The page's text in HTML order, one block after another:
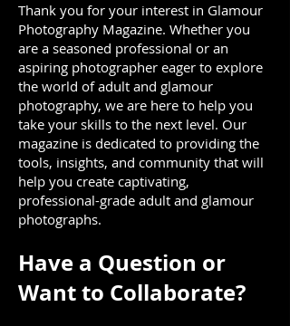
Thank you for your interest in Glamour
Photography Magazine. Whether you
are a seasoned professional or an
aspiring photographer eager to explore
the world of adult and glamour
photography, we are here to help you
take your skills to the next level. Our
magazine is dedicated to providing the
tools, insights, and community that will
help you create captivating,
professional-grade adult and glamour
photographs.
Have a Question or
Want to Collaborate?